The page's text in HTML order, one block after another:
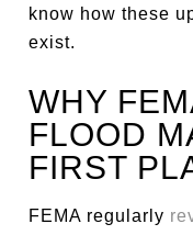
know how these
exist.
WHY
FLOOD
FIRST
FEMA regularly